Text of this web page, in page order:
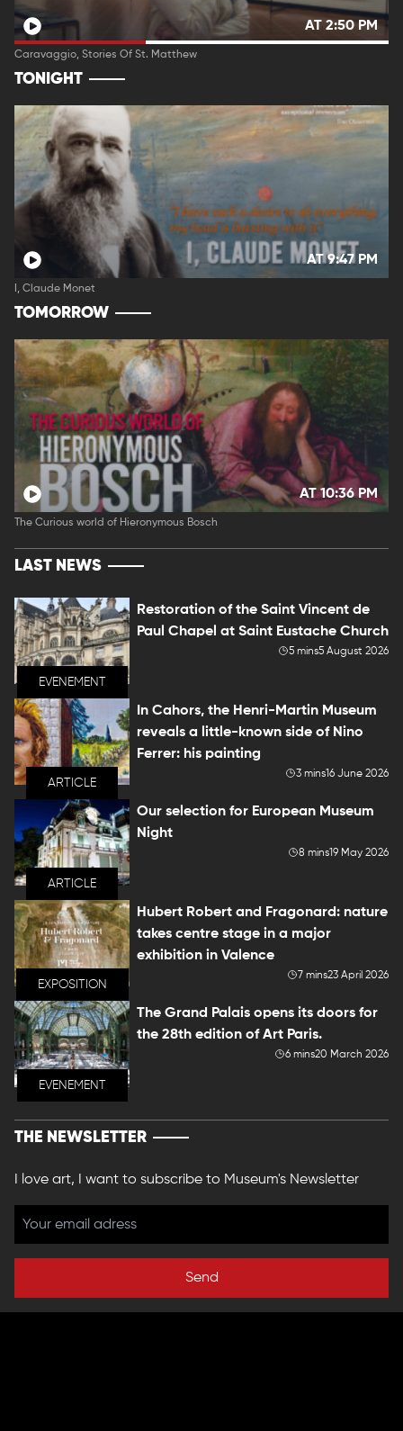
AT 2:50 PM
Caravaggio, Stories Of St. Matthew
TONIGHT
AT 9:47 PM
I, Claude Monet
TOMORROW
AT 10:36 PM
The Curious world of Hieronymous Bosch
LAST NEWS
EVENEMENT
Restoration of the Saint Vincent de
Paul Chapel at Saint Eustache Church
5 mins5 August 2026
ARTICLE
In Cahors, the Henri-Martin Museum
reveals a little-known side of Nino
Ferrer: his painting
3 mins16 June 2026
ARTICLE
Our selection for European Museum
Night
8 mins19 May 2026
EXPOSITION
Hubert Robert and Fragonard: nature
takes centre stage in a major
exhibition in Valence
7 mins23 April 2026
EVENEMENT
The Grand Palais opens its doors for
the 28th edition of Art Paris.
6 mins20 March 2026
THE NEWSLETTER
I love art, I want to subscribe to Museum's Newsletter
Send